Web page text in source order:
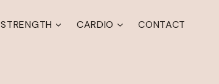
STRENGTH CARDIO CONTACT